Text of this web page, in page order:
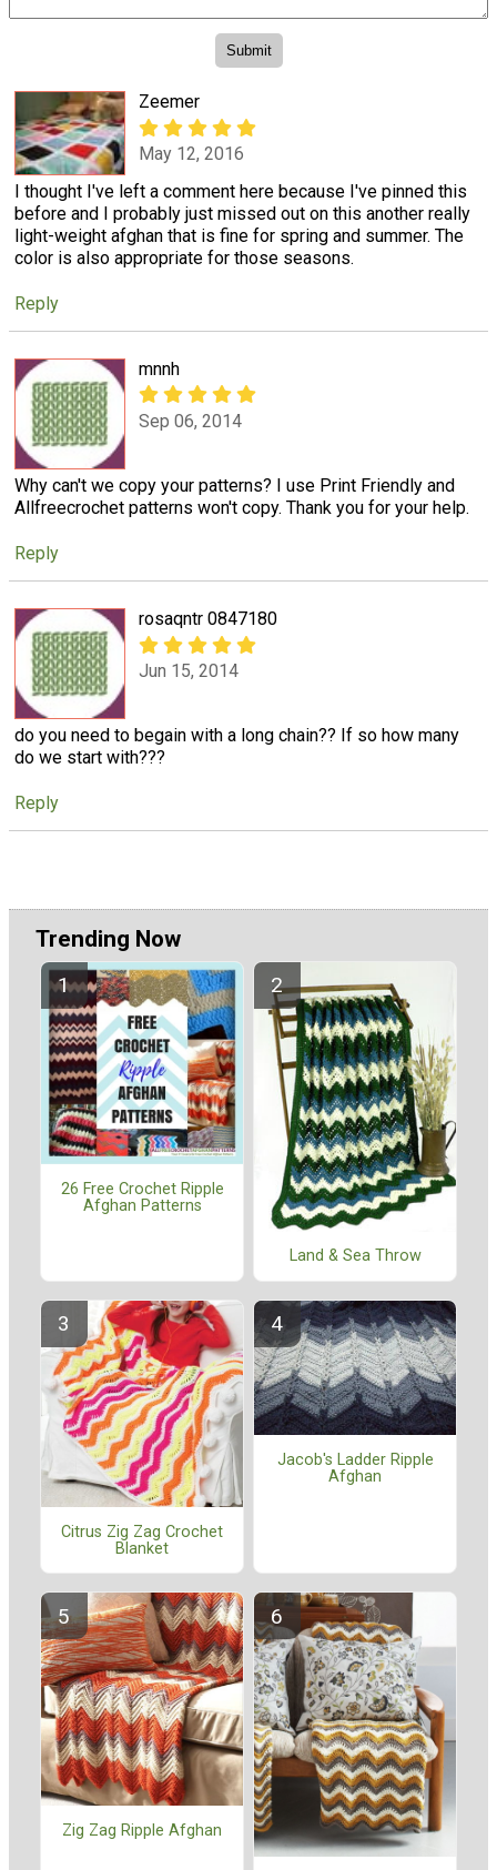
Zeemer
May 12, 2016
I thought I've left a comment here because I've pinned this
before and I probably just missed out on this another really
light-weight afghan that is fine for spring and summer. The
color is also appropriate for those seasons.
Reply
mnnh
Sep 06, 2014
Why can't we copy your patterns? I use Print Friendly and
Allfreecrochet patterns won't copy. Thank you for your help.
Reply
rosaqntr 0847180
Jun 15, 2014
do you need to begain with a long chain?? If so how many
do we start with???
Reply
Trending Now
26 Free Crochet Ripple
Afghan Patterns
Land & Sea Throw
Citrus Zig Zag Crochet
Blanket
Jacob's Ladder Ripple
Afghan
Zig Zag Ripple Afghan